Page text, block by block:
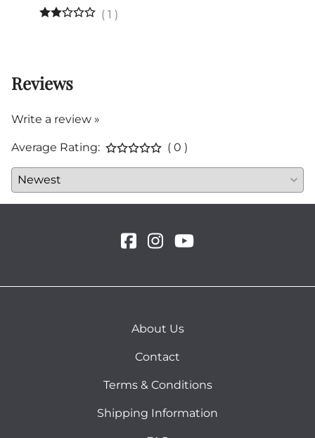
( 1 )
Reviews
Write a review »
Average Rating: ( 0 )
About Us
Contact
Terms & Conditions
Shipping Information